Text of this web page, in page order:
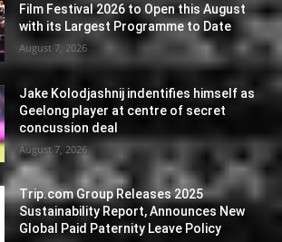
Film Festival 2026 to Open this August
with its Largest Programme to Date
August 7, 2026
Jake Kolodjashnij indentifies himself as
Geelong player at centre of secret
concussion deal
August 7, 2026
Trip.com Group Releases 2025
Sustainability Report, Announces New
Global Paid Paternity Leave Policy